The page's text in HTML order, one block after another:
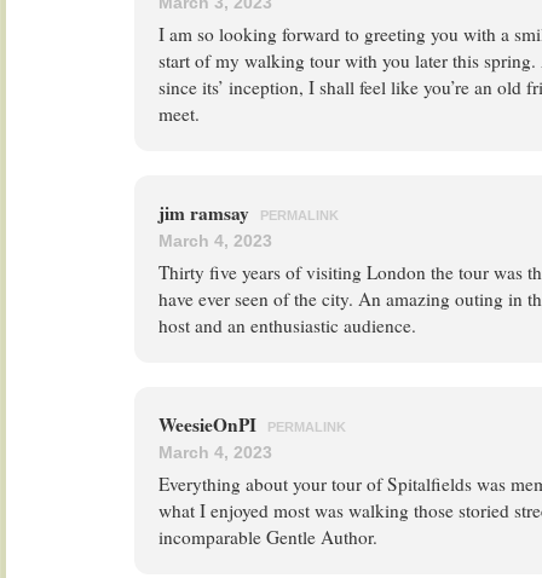
I am so looking forward to greeting you with a
start of my walking tour with you later this
since its’ inception, I shall feel like you’re an old
meet.
jim ramsay PERMALINK
March 4, 2023
Thirty five years of visiting London the tour was
have ever seen of the city. An amazing outing in
host and an enthusiastic audience.
WeesieOnPI PERMALINK
March 4, 2023
Everything about your tour of Spitalfields was
what I enjoyed most was walking those storied
incomparable Gentle Author.